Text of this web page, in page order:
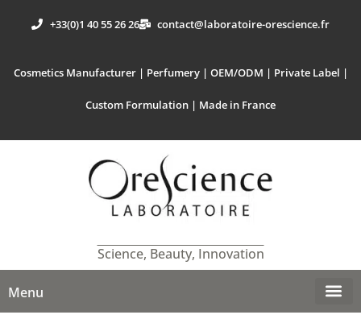
+33(0)1 40 55 26 26 contact@laboratoire-orescience.fr
Cosmetics Manufacturer | Perfumery | OEM/ODM | Private Label |
Custom Formulation | Made in France
Science, Beauty, Innovation
Menu